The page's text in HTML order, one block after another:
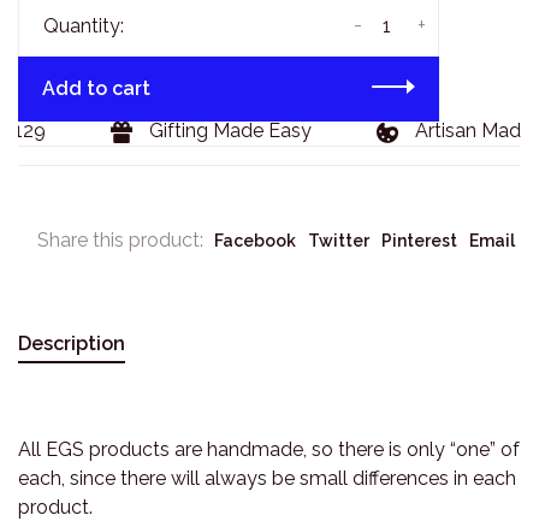
Quantity: +
-
Add to cart
Gifting Made Easy Artisan Made
Share this product: Facebook Twitter Pinterest Email
Description
All EGS products are handmade, so there is only “one” of
each, since there will always be small differences in each
product.